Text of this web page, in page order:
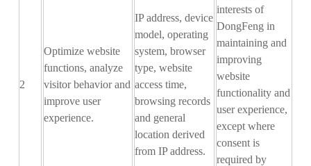
2
Optimize website
functions, analyze
visitor behavior and
improve user
experience.
IP address, device
model, operating
system, browser
type, website
access time,
browsing records
and general
location derived
from IP address.
interests of
DongFeng in
maintaining and
improving
website
functionality and
user experience,
except where
consent is
required by